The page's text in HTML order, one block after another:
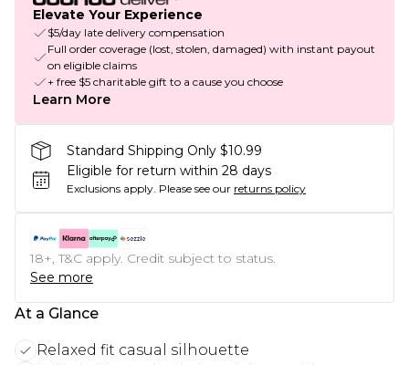
Elevate Your Experience
$5/day late delivery compensation
Full order coverage (lost, stolen, damaged) with instant payout
on eligible claims
+ free $5 charitable gift to a cause you choose
Learn More
Standard Shipping Only $10.99
Eligible for return within 28 days
Exclusions apply. Please see our returns policy
18+, T&C apply. Credit subject to status.
See more
At a Glance
Relaxed fit casual silhouette